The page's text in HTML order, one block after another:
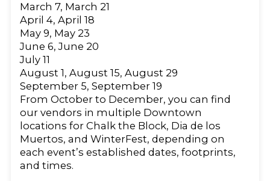
March 7, March 21
April 4, April 18
May 9, May 23
June 6, June 20
July 11
August 1, August 15, August 29
September 5, September 19
From October to December, you can find
our vendors in multiple Downtown
locations for Chalk the Block, Dia de los
Muertos, and WinterFest, depending on
each event’s established dates, footprints,
and times.